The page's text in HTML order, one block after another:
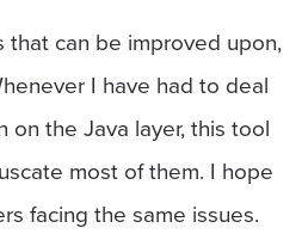
can be improved upon,
I have had to deal
on the Java layer, this tool
most of them. I hope
facing the same issues.